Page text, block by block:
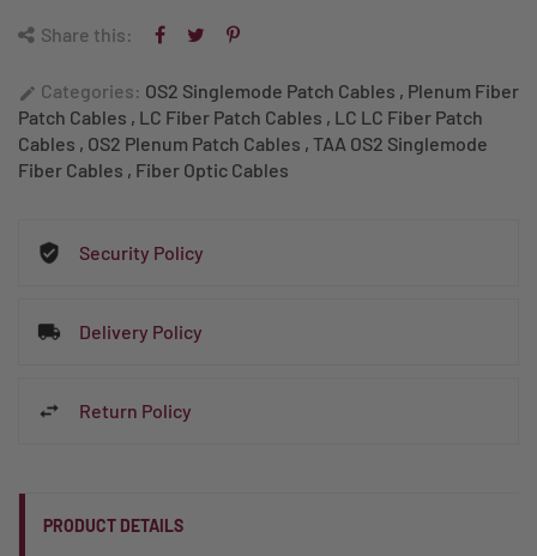
Share this:
edit Categories: OS2 Singlemode Patch Cables , Plenum Fiber
Patch Cables , LC Fiber Patch Cables , LC LC Fiber Patch
Cables , OS2 Plenum Patch Cables , TAA OS2 Singlemode
Fiber Cables , Fiber Optic Cables
Security Policy
Delivery Policy
Return Policy
PRODUCT DETAILS